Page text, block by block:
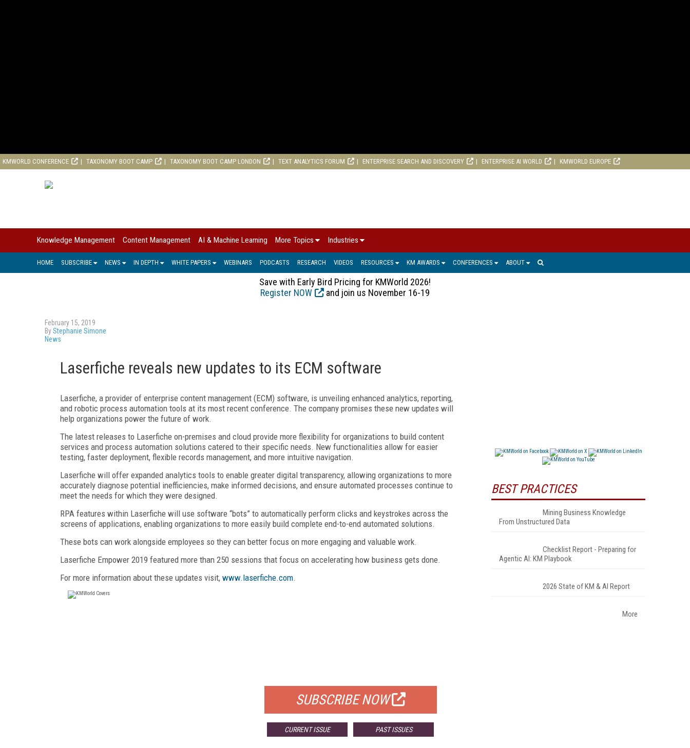
KMWORLD CONFERENCE TAXONOMY BOOT CAMP TAXONOMY BOOT CAMP LONDON TEXT ANALYTICS FORUM ENTERPRISE SEARCH AND DISCOVERY ENTERPRISE AI WORLD KMWORLD EUROPE
Knowledge Management Content Management AI & Machine Learning More Topics Industries
HOME SUBSCRIBE NEWS IN DEPTH WHITE PAPERS WEBINARS PODCASTS RESEARCH VIDEOS RESOURCES KM AWARDS CONFERENCES ABOUT
Save with Early Bird Pricing for KMWorld 2026!
Register NOW
and join us November 16-19
February 15, 2019
ByStephanie Simone
News
Laserfiche reveals new updates to its ECM software
Laserfiche, a provider of enterprise content management (ECM) software, is unveiling enhanced analytics, reporting,
and robotic process automation tools at its most recent conference. The company promises these new updates will
help organizations power the future of work.
The latest releases to Laserfiche on-premises and cloud provide more flexibility for organizations to build content
services and process automation solutions catered to their specific needs. New functionalities allow for easier
testing, faster deployment, flexible records management, and more intuitive navigation.
Laserfiche will offer expanded analytics tools to enable greater digital transparency, allowing organizations to more
accurately diagnose potential inefficiencies, make informed decisions, and ensure automated processes continue to
meet the needs for which they were designed.
RPA features within Laserfiche will use software “bots” to automatically perform clicks and keystrokes across the
screens of applications, enabling organizations to more easily build complete end-to-end automated solutions.
These bots can work alongside employees so they can better focus on more engaging and valuable work.
Laserfiche Empower 2019 featured more than 250 sessions that focus on accelerating how business gets done.
For more information about these updates visit, www.laserfiche.com.
SUBSCRIBE NOW
CURRENT ISSUE PAST ISSUES
BEST PRACTICES
Mining Business Knowledge
From Unstructured Data
Checklist Report - Preparing for
Agentic AI: KM Playbook
2026 State of KM & AI Report
More